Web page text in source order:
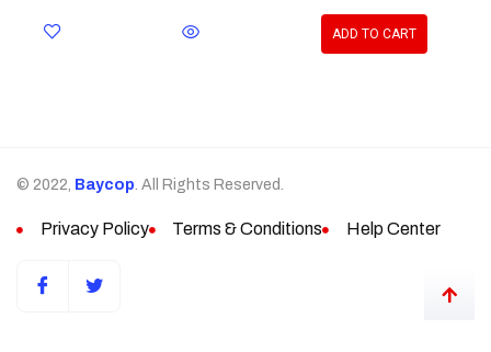
ADD TO CART
© 2022, Baycop. All Rights Reserved.
Privacy Policy Terms & Conditions Help Center